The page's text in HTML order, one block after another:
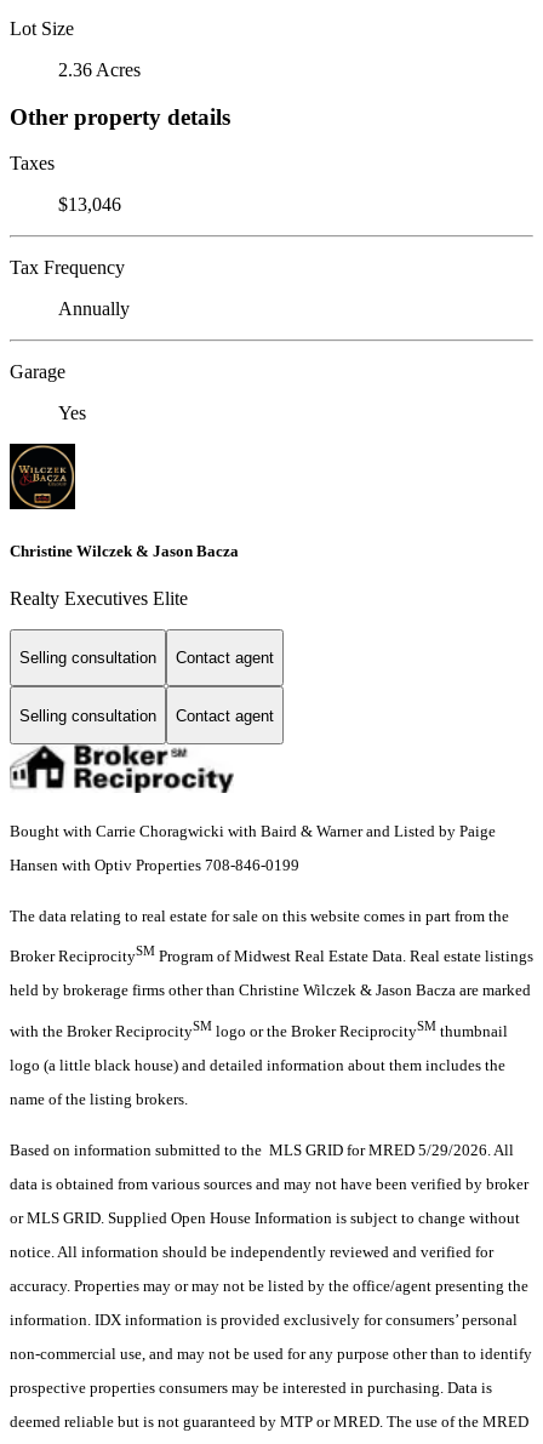
Lot Size
2.36 Acres
Other property details
Taxes
$13,046
Tax Frequency
Annually
Garage
Yes
Christine Wilczek & Jason Bacza
Realty Executives Elite
Selling consultation Contact agent
Selling consultation Contact agent
Bought with Carrie Choragwicki with Baird & Warner and Listed by Paige
Hansen with Optiv Properties 708-846-0199
The data relating to real estate for sale on this website comes in part from the
Broker ReciprocitySM Program of Midwest Real Estate Data. Real estate listings
held by brokerage firms other than Christine Wilczek & Jason Bacza are marked
with the Broker ReciprocitySM logo or the Broker ReciprocitySM thumbnail
logo (a little black house) and detailed information about them includes the
name of the listing brokers.
Based on information submitted to the MLS GRID for MRED 5/29/2026. All
data is obtained from various sources and may not have been verified by broker
or MLS GRID. Supplied Open House Information is subject to change without
notice. All information should be independently reviewed and verified for
accuracy. Properties may or may not be listed by the office/agent presenting the
information. IDX information is provided exclusively for consumers’ personal
non-commercial use, and may not be used for any purpose other than to identify
prospective properties consumers may be interested in purchasing. Data is
deemed reliable but is not guaranteed by MTP or MRED. The use of the MRED